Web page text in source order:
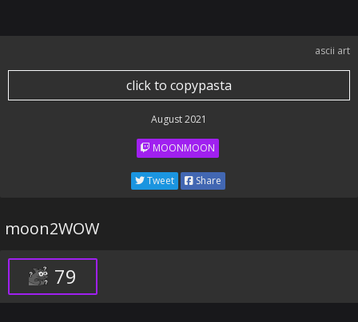
ascii art
click to copypasta
August 2021
MOONMOON
Tweet Share
moon2WOW
79